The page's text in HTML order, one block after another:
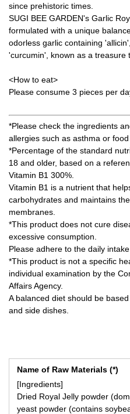
since prehistoric times.
SUGI BEE GARDEN's Garlic
formulated with a unique
odorless garlic containing
'curcumin', known as a treasure
<How to eat>
Please consume 3 pieces per
*Please check the ingredients
allergies such as asthma or food
*Percentage of the standard
18 and older, based on a
Vitamin B1 300%.
Vitamin B1 is a nutrient that
carbohydrates and maintains
membranes.
*This product does not cure
excessive consumption.
Please adhere to the daily
*This product is not a specific
individual examination by the
Affairs Agency.
A balanced diet should be
and side dishes.
Name of Raw Materials (*)
[Ingredients]
Dried Royal Jelly powder
yeast powder (contains